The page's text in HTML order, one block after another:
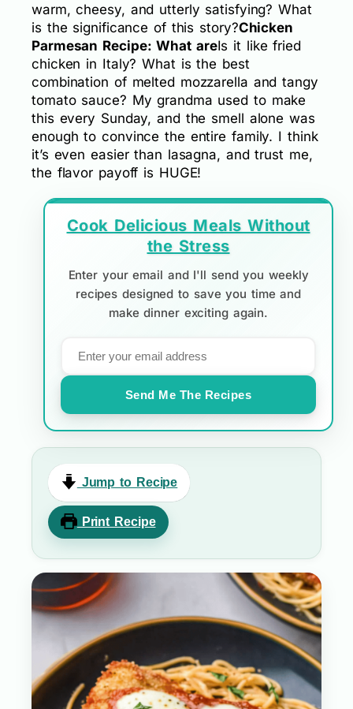
warm, cheesy, and utterly satisfying? What
is the significance of this story?Chicken
Parmesan Recipe: What areIs it like fried
chicken in Italy? What is the best
combination of melted mozzarella and tangy
tomato sauce? My grandma used to make
this every Sunday, and the smell alone was
enough to convince the entire family. I think
it’s even easier than lasagna, and trust me,
the flavor payoff is HUGE!
Cook Delicious Meals Without
the Stress
Enter your email and I'll send you weekly
recipes designed to save you time and
make dinner exciting again.
Send Me The Recipes
Jump to Recipe
Print Recipe